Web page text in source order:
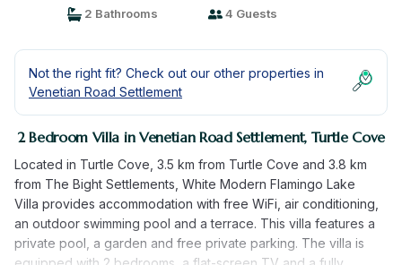
2 Bathrooms
4 Guests
Not the right fit? Check out our other properties in
Venetian Road Settlement
2 Bedroom Villa in Venetian Road Settlement, Turtle Cove
Located in Turtle Cove, 3.5 km from Turtle Cove and 3.8 km
from The Bight Settlements, White Modern Flamingo Lake
Villa provides accommodation with free WiFi, air conditioning,
an outdoor swimming pool and a terrace. This villa features a
private pool, a garden and free private parking. The villa is